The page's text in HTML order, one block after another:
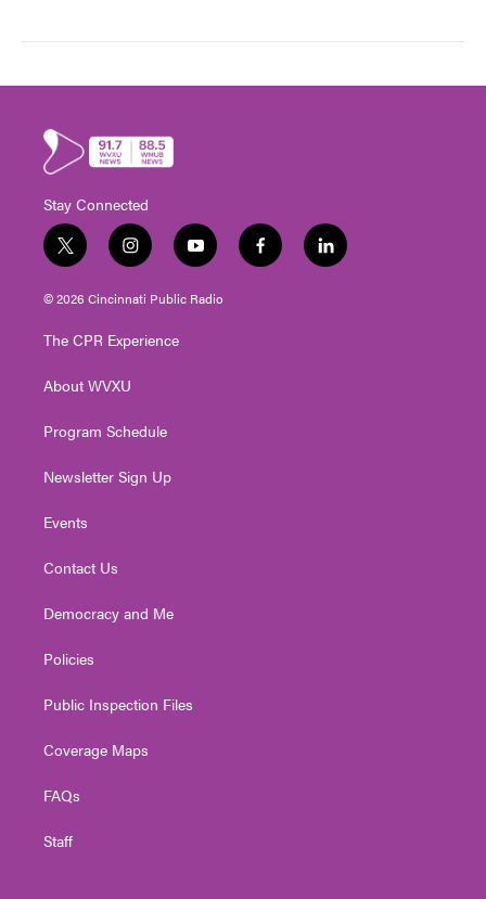
Stay Connected
t
w
i
t
e
i
n
s
t
g
a
y
o
u
t
f
a
l
i
© 2026 Cincinnati Public Radio
The CPR Experience
About WVXU
Program Schedule
Newsletter Sign Up
Events
Contact Us
Democracy and Me
Policies
Public Inspection Files
Coverage Maps
FAQs
Staff